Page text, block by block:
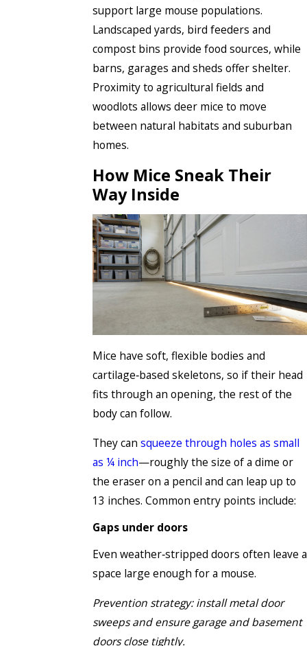
support large mouse populations.
Landscaped yards, bird feeders and
compost bins provide food sources, while
barns, garages and sheds offer shelter.
Proximity to agricultural fields and
woodlots allows deer mice to move
between natural habitats and suburban
homes.
How Mice Sneak Their
Way Inside
Mice have soft, flexible bodies and
cartilage‑based skeletons, so if their head
fits through an opening, the rest of the
body can follow.
They can squeeze through holes as small
as ¼ inch—roughly the size of a dime or
the eraser on a pencil and can leap up to
13 inches. Common entry points include:
Gaps under doors
Even weather‑stripped doors often leave a
space large enough for a mouse.
Prevention strategy: install metal door
sweeps and ensure garage and basement
doors close tightly.